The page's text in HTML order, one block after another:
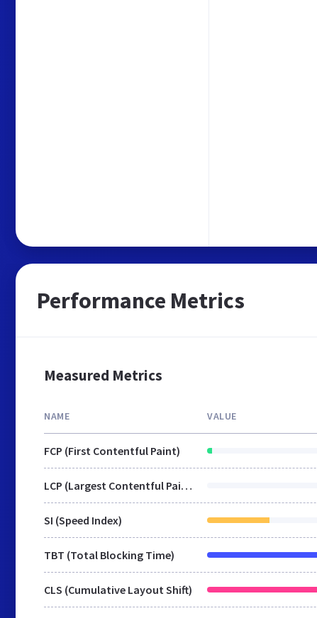
Performance Metrics
Measured Metrics
NAME VALUE
FCP (First Contentful Paint)
LCP (Largest Contentful Paint)
SI (Speed Index)
TBT (Total Blocking Time)
CLS (Cumulative Layout Shift)